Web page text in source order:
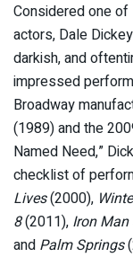
Considered one
actors, Dale
darkish, and
impressed
Broadway
(1989) and the
Named Need,”
checklist of
Lives(2000),
8(2011), Iron Man
and Palm Springs